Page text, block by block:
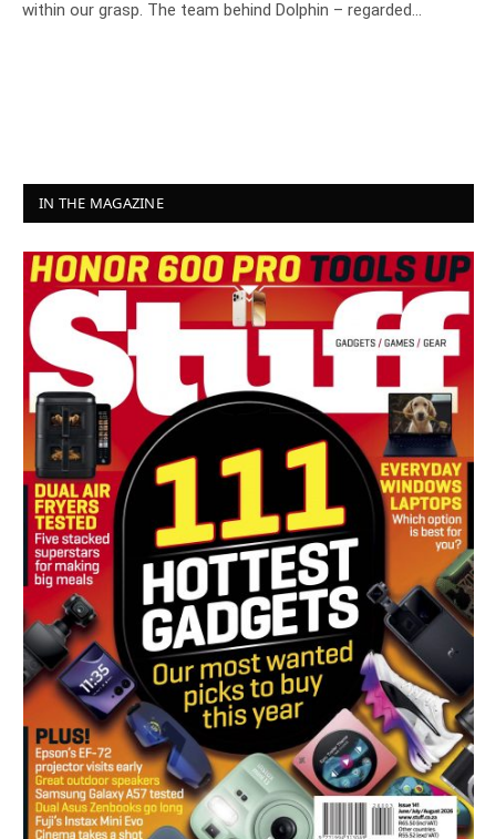
within our grasp. The team behind Dolphin – regarded…
IN THE MAGAZINE